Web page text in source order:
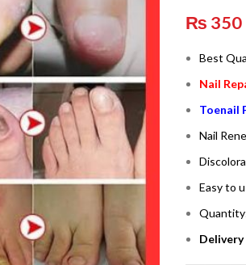
₨ 350
Best
Nail
Toenail
Nail
Easy to